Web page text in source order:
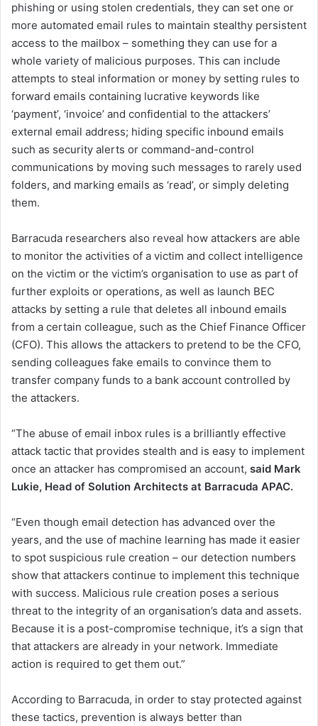
phishing or using stolen credentials, they can set one or
more automated email rules to maintain stealthy persistent
access to the mailbox – something they can use for a
whole variety of malicious purposes. This can include
attempts to steal information or money by setting rules to
forward emails containing lucrative keywords like
‘payment’, ‘invoice’ and confidential to the attackers’
external email address; hiding specific inbound emails
such as security alerts or command-and-control
communications by moving such messages to rarely used
folders, and marking emails as ‘read’, or simply deleting
them.
Barracuda researchers also reveal how attackers are able
to monitor the activities of a victim and collect intelligence
on the victim or the victim’s organisation to use as part of
further exploits or operations, as well as launch BEC
attacks by setting a rule that deletes all inbound emails
from a certain colleague, such as the Chief Finance Officer
(CFO). This allows the attackers to pretend to be the CFO,
sending colleagues fake emails to convince them to
transfer company funds to a bank account controlled by
the attackers.
“The abuse of email inbox rules is a brilliantly effective
attack tactic that provides stealth and is easy to implement
once an attacker has compromised an account, said Mark
Lukie, Head of Solution Architects at Barracuda APAC.
“Even though email detection has advanced over the
years, and the use of machine learning has made it easier
to spot suspicious rule creation – our detection numbers
show that attackers continue to implement this technique
with success. Malicious rule creation poses a serious
threat to the integrity of an organisation’s data and assets.
Because it is a post-compromise technique, it’s a sign that
that attackers are already in your network. Immediate
action is required to get them out.”
According to Barracuda, in order to stay protected against
these tactics, prevention is always better than